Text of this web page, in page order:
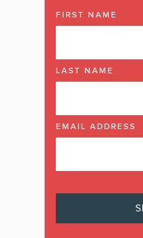
FIRST NAME
LAST NAME
EMAIL ADDRESS